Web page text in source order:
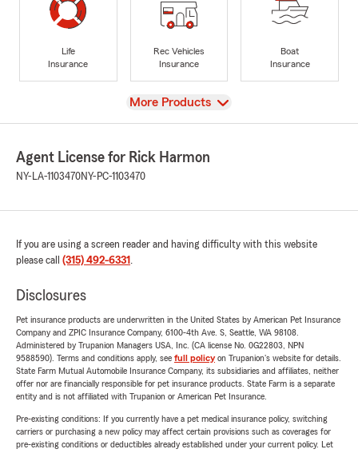
Life
Insurance
Rec Vehicles
Insurance
Boat
Insurance
View
More Products
Agent License for Rick Harmon
NY-LA-1103470NY-PC-1103470
If you are using a screen reader and having difficulty with this website
please call (315) 492-6331 .
Disclosures
Pet insurance products are underwritten in the United States by American Pet Insurance
Company and ZPIC Insurance Company, 6100-4th Ave. S, Seattle, WA 98108.
Administered by Trupanion Managers USA, Inc. (CA license No. 0G22803, NPN
9588590). Terms and conditions apply, see full policyon Trupanion's website for details.
State Farm Mutual Automobile Insurance Company, its subsidiaries and affiliates, neither
offer nor are financially responsible for pet insurance products. State Farm is a separate
entity and is not affiliated with Trupanion or American Pet Insurance.
Pre-existing conditions: If you currently have a pet medical insurance policy, switching
carriers or purchasing a new policy may affect certain provisions such as coverages for
pre-existing conditions or deductibles already established under your current policy. Let